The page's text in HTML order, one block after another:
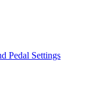
Pedal Settings